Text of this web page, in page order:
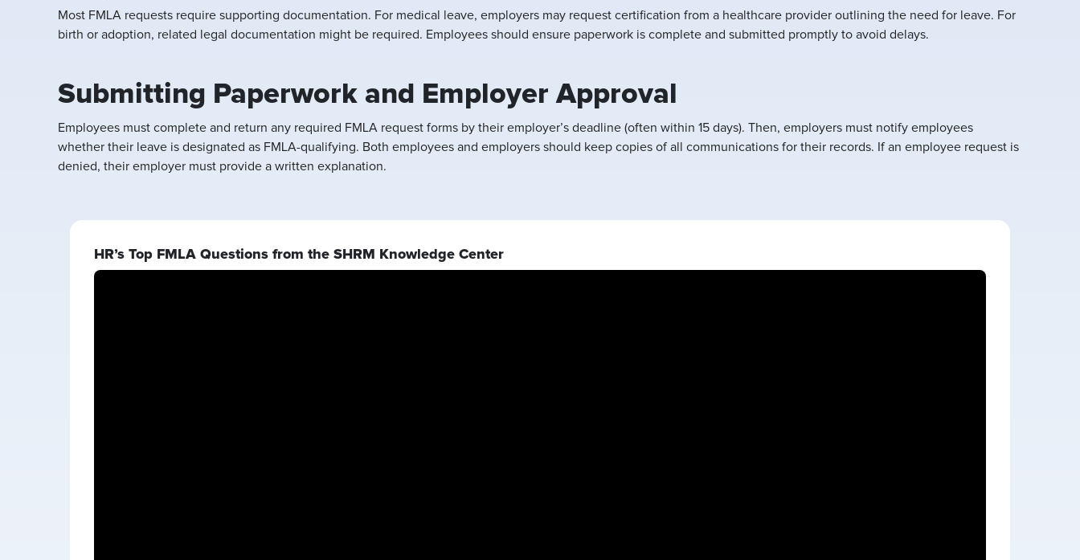
Most FMLA requests require supporting documentation. For medical leave, employers may request certification from a healthcare provider outlining the need for leave. For
birth or adoption, related legal documentation might be required. Employees should ensure paperwork is complete and submitted promptly to avoid delays.
Submitting Paperwork and Employer Approval
Employees must complete and return any required FMLA request forms by their employer’s deadline (often within 15 days). Then, employers must notify employees
whether their leave is designated as FMLA-qualifying. Both employees and employers should keep copies of all communications for their records. If an employee request is
denied, their employer must provide a written explanation.
HR’s Top FMLA Questions from the SHRM Knowledge Center